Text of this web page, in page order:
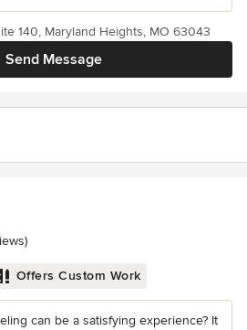
Send Message
140, Maryland Heights, MO 63043
5 stars
Offers Custom Work
can be a satisfying experience? It